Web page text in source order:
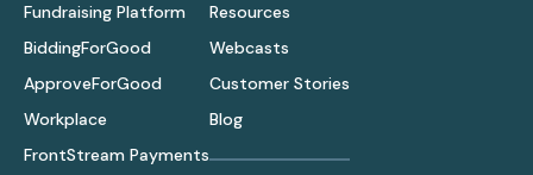
Fundraising Platform
BiddingForGood
ApproveForGood
Workplace
FrontStream Payments
Resources
Webcasts
Customer Stories
Blog